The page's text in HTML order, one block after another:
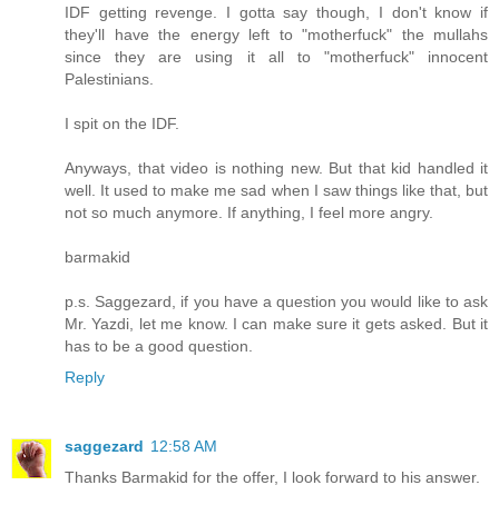
IDF getting revenge. I gotta say though, I don't know if
they'll have the energy left to "motherfuck" the mullahs
since they are using it all to "motherfuck" innocent
Palestinians.
I spit on the IDF.
Anyways, that video is nothing new. But that kid handled it
well. It used to make me sad when I saw things like that, but
not so much anymore. If anything, I feel more angry.
barmakid
p.s. Saggezard, if you have a question you would like to ask
Mr. Yazdi, let me know. I can make sure it gets asked. But it
has to be a good question.
Reply
saggezard 12:58 AM
Thanks Barmakid for the offer, I look forward to his answer.